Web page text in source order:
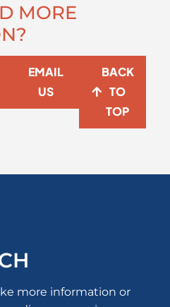
MORE
EMAIL
US
BACK
TO
TOP
more information or